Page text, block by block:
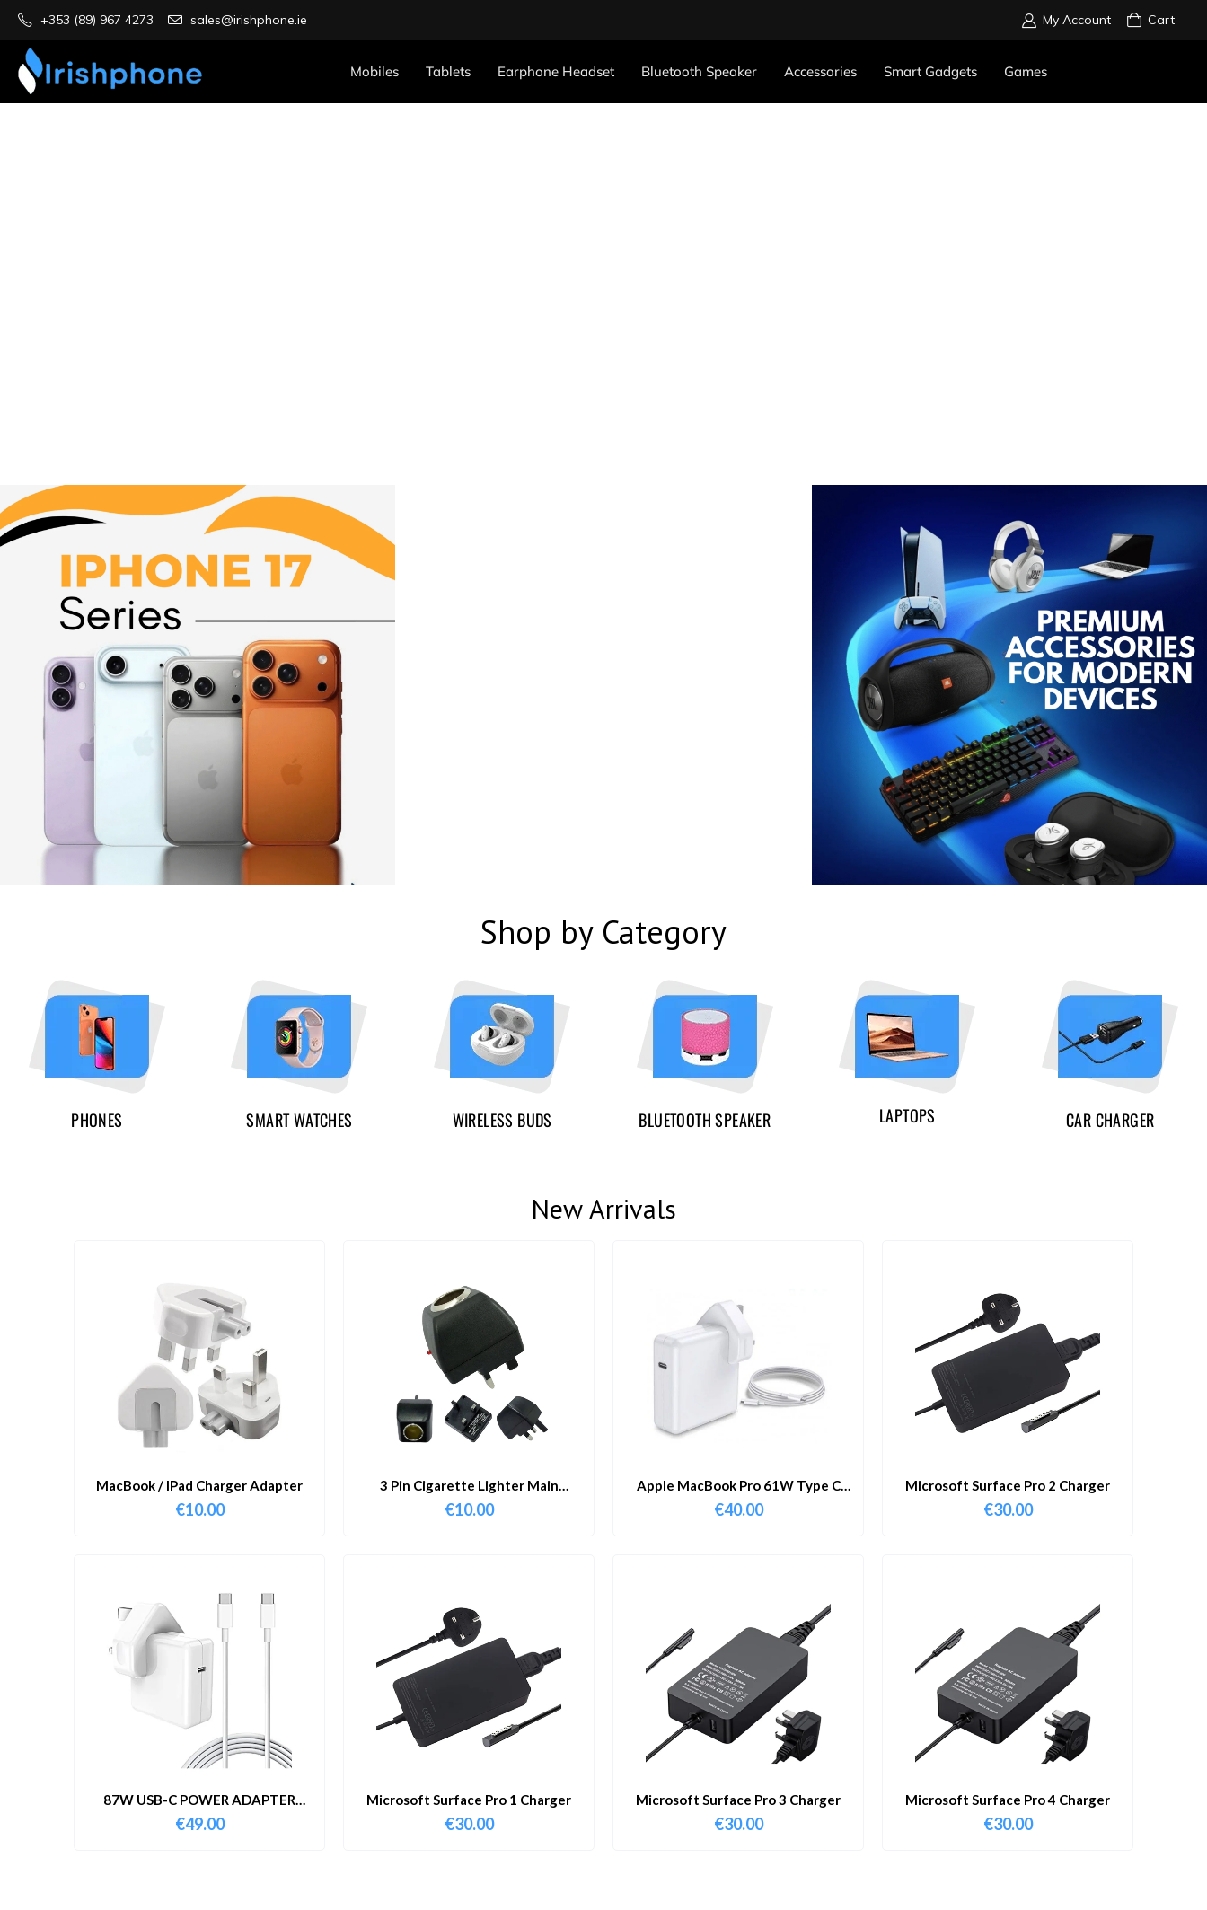
+353 (89) 967 4273 sales@irishphone.ie My Account Cart
Mobiles Tablets Earphone Headset Bluetooth Speaker Accessories Smart Gadgets Games
Shop by Category
PHONES SMART WATCHES WIRELESS BUDS BLUETOOTH SPEAKER LAPTOPS CAR CHARGER
New Arrivals
MacBook / IPad Charger Adapter
€10.00
3 Pin Cigarette Lighter Main
Adapter
€10.00
Apple MacBook Pro 61W Type C
Charger & Cable
€40.00
Microsoft Surface Pro 2 Charger
€30.00
87W USB-C POWER ADAPTER
WITH CABLE
€49.00
Microsoft Surface Pro 1 Charger
€30.00
Microsoft Surface Pro 3 Charger
€30.00
Microsoft Surface Pro 4 Charger
€30.00